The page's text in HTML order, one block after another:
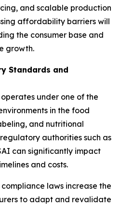
and scalable production
affordability barriers will
the consumer base and
growth.
Standards and
under one of the
in the food
and nutritional
authorities such as
can significantly impact
and costs.
laws increase the
to adapt and revalidate